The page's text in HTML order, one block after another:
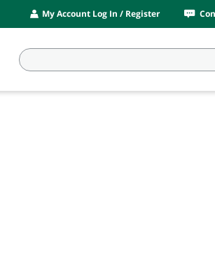
My Account Log In / Register